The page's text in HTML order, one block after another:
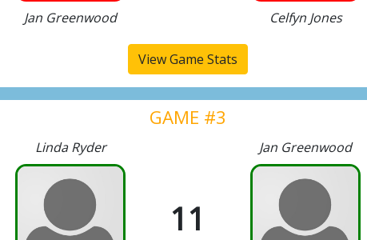
Jan Greenwood Celfyn Jones
View Game Stats
GAME #3
Linda Ryder Jan Greenwood
11